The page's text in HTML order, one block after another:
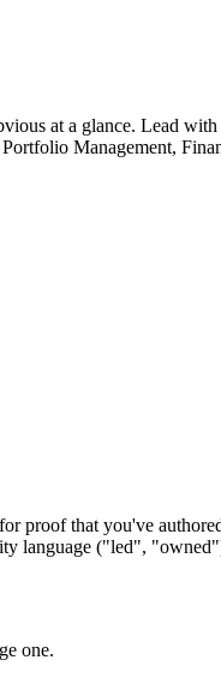
at a glance. Lead
Portfolio Management,
proof that you've
language ("led",
one.